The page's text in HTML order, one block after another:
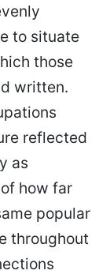
to situate
those
written.
reflected
as
how far
popular
throughout